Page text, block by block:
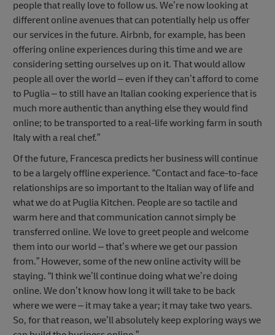
people that really love to follow us. We’re now looking at
different online avenues that can potentially help us offer
our services in the future. Airbnb, for example, has been
offering online experiences during this time and we are
considering setting ourselves up on it. That would allow
people all over the world – even if they can’t afford to come
to Puglia – to still have an Italian cooking experience that is
much more authentic than anything else they would find
online; to be transported to a real-life working farm in south
Italy with a real chef.”
Of the future, Francesca predicts her business will continue
to be a largely offline experience. “Contact and face-to-face
relationships are so important to the Italian way of life and
what we do at Puglia Kitchen. People are so tactile and
warm here and that communication cannot simply be
transferred online. We love to greet people and welcome
them into our world – that’s where we get our passion
from.” However, some of the new online activity will be
staying. “I think we’ll continue doing what we’re doing
online. We don’t know how long it will take to be back
where we were – it may take a year; it may take two years.
So, for that reason, we’ll absolutely keep exploring ways we